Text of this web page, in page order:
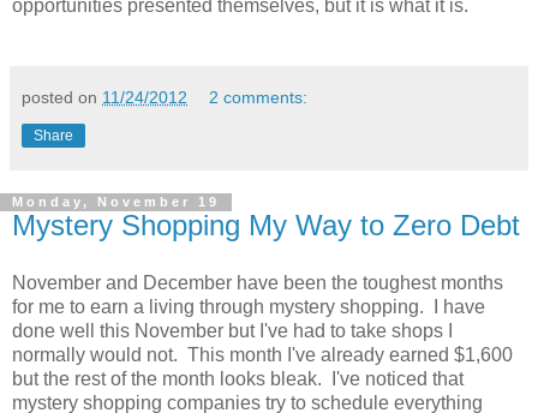
opportunities presented themselves, but it is what it is.
posted on 11/24/2012 2 comments:
Share
Monday, November 19
Mystery Shopping My Way to Zero Debt
November and December have been the toughest months
for me to earn a living through mystery shopping. I have
done well this November but I've had to take shops I
normally would not. This month I've already earned $1,600
but the rest of the month looks bleak. I've noticed that
mystery shopping companies try to schedule everything